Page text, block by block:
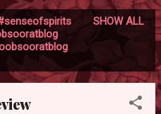
SHOW ALL